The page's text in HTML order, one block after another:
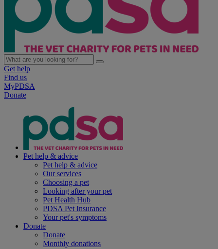
Get help
Find us
MyPDSA
Donate
Pet help & advice
Pet help & advice
Our services
Choosing a pet
Looking after your pet
Pet Health Hub
PDSA Pet Insurance
Your pet's symptoms
Donate
Donate
Monthly donations